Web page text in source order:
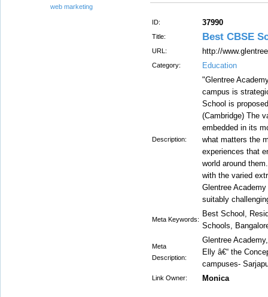
web marketing
ID: 37990
Title: Best CBSE
URL: http://
Category: Education
Description:
"Glentree
campus is
School is
(Cambridge) The
embedded in its
what matters the
experiences that
world around
with the varied
Glentree
suitably
Meta Keywords:
Best School,
Schools,
Meta
Description:
Glentree
Elly â€“ the
campuses-
Link Owner: Monica